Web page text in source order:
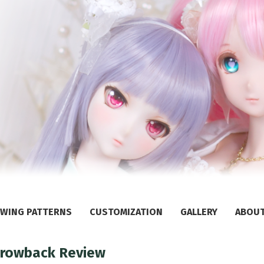
PATTERNS CUSTOMIZATION GALLERY
Review